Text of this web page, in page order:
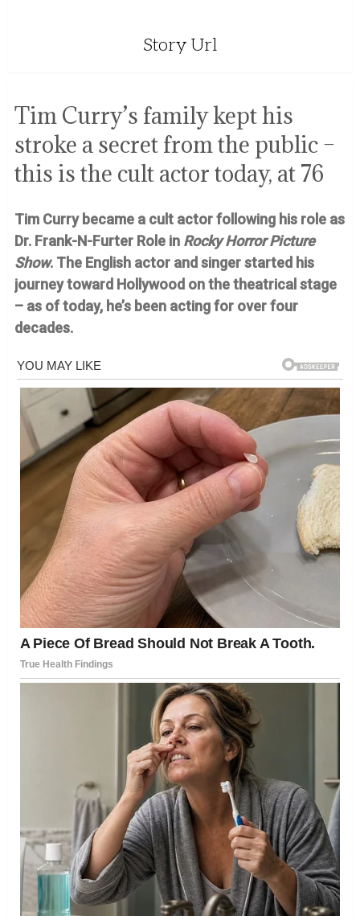
Story Url
Tim Curry’s family kept his
stroke a secret from the public –
this is the cult actor today, at 76
Tim Curry became a cult actor following his role as
Dr. Frank-N-Furter Role in Rocky Horror Picture
Show. The English actor and singer started his
journey toward Hollywood on the theatrical stage
– as of today, he’s been acting for over four
decades.